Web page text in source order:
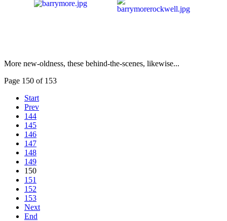
More new-oldness, these behind-the-scenes, likewise...
Page 150 of 153
Start
Prev
144
145
146
147
148
149
150
151
152
153
Next
End